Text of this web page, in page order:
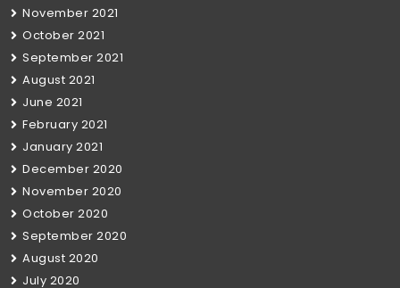
November 2021
October 2021
September 2021
August 2021
June 2021
February 2021
January 2021
December 2020
November 2020
October 2020
September 2020
August 2020
July 2020